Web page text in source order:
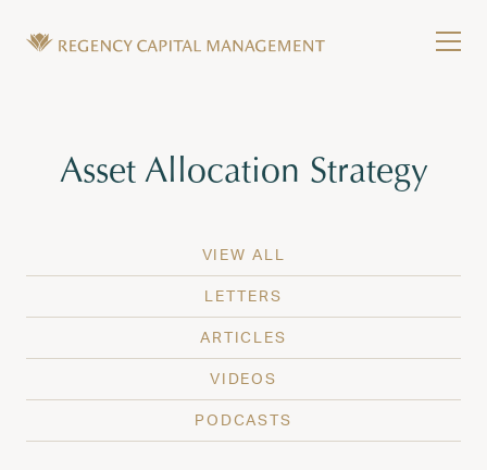
Tag:
Asset Allocation Strategy
VIEW ALL
LETTERS
ARTICLES
VIDEOS
PODCASTS